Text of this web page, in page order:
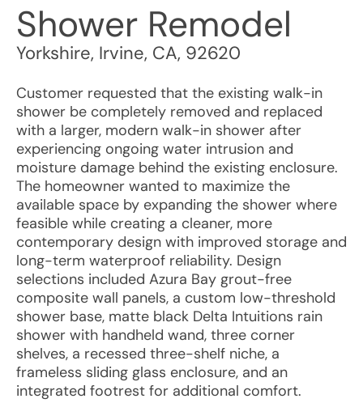
Shower Remodel
Yorkshire, Irvine, CA, 92620
Customer requested that the existing walk-in
shower be completely removed and replaced
with a larger, modern walk-in shower after
experiencing ongoing water intrusion and
moisture damage behind the existing enclosure.
The homeowner wanted to maximize the
available space by expanding the shower where
feasible while creating a cleaner, more
contemporary design with improved storage and
long-term waterproof reliability. Design
selections included Azura Bay grout-free
composite wall panels, a custom low-threshold
shower base, matte black Delta Intuitions rain
shower with handheld wand, three corner
shelves, a recessed three-shelf niche, a
frameless sliding glass enclosure, and an
integrated footrest for additional comfort.